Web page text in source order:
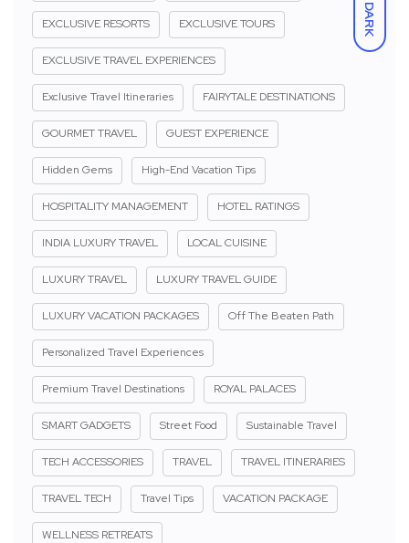
DARK
EXCLUSIVE RESORTS EXCLUSIVE TOURS
EXCLUSIVE TRAVEL EXPERIENCES
Exclusive Travel Itineraries FAIRYTALE DESTINATIONS
GOURMET TRAVEL GUEST EXPERIENCE
Hidden Gems High-End Vacation Tips
HOSPITALITY MANAGEMENT HOTEL RATINGS
INDIA LUXURY TRAVEL LOCAL CUISINE
LUXURY TRAVEL LUXURY TRAVEL GUIDE
LUXURY VACATION PACKAGES Off The Beaten Path
Personalized Travel Experiences
Premium Travel Destinations ROYAL PALACES
SMART GADGETS Street Food Sustainable Travel
TECH ACCESSORIES TRAVEL TRAVEL ITINERARIES
TRAVEL TECH Travel Tips VACATION PACKAGE
WELLNESS RETREATS